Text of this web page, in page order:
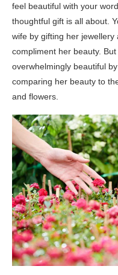
feel beautiful with your
thoughtful gift is all about.
wife by gifting her
compliment her beauty.
overwhelmingly beautiful
comparing her beauty to
and flowers.